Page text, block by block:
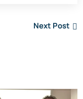
Next Post